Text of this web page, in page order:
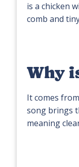
is a chicken
comb and
Why
It comes
song brings
meaning